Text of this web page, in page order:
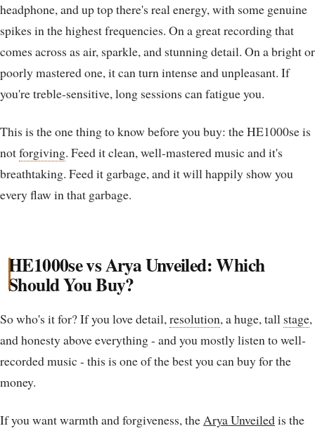
headphone, and up top there's real energy, with some genuine
spikes in the highest frequencies. On a great recording that
comes across as air, sparkle, and stunning detail. On a bright or
poorly mastered one, it can turn intense and unpleasant. If
you're treble-sensitive, long sessions can fatigue you.
This is the one thing to know before you buy: the HE1000se is
notforgiving. Feed it clean, well-mastered music and it's
breathtaking. Feed it garbage, and it will happily show you
every flaw in that garbage.
HE1000se vs Arya Unveiled: Which
Should You Buy?
So who's it for? If you love detail,resolution, a huge, tall stage,
and honesty above everything - and you mostly listen to well-
recorded music - this is one of the best you can buy for the
money.
If you want warmth and forgiveness, theArya Unveiledis the